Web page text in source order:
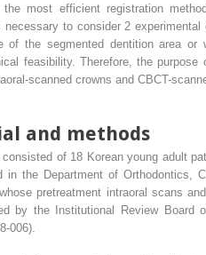
most efficient registration
necessary to consider 2
of the segmented dentition area or
feasibility. Therefore, the
scanned crowns and CBCT-
and methods
of 18 Korean young adult
in the Department of Orthodontics,
pretreatment intraoral scans
by the Institutional Review Board
006).